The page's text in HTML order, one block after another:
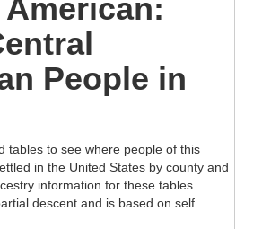
People in
tables to see where people of this
in the United States by county and
information for these tables
descent and is based on self